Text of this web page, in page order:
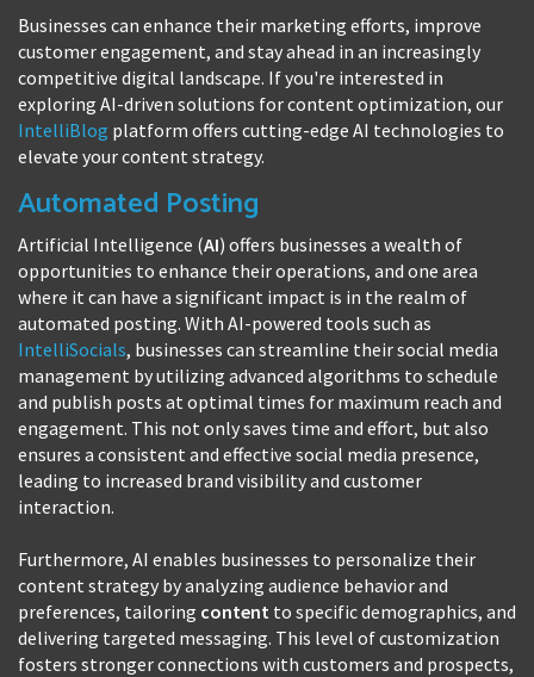
Businesses can enhance their marketing efforts, improve
customer engagement, and stay ahead in an increasingly
competitive digital landscape. If you're interested in
exploring AI-driven solutions for content optimization, our
IntelliBlog platform offers cutting-edge AI technologies to
elevate your content strategy.
Automated Posting
Artificial Intelligence (AI) offers businesses a wealth of
opportunities to enhance their operations, and one area
where it can have a significant impact is in the realm of
automated posting. With AI-powered tools such as
IntelliSocials, businesses can streamline their social media
management by utilizing advanced algorithms to schedule
and publish posts at optimal times for maximum reach and
engagement. This not only saves time and effort, but also
ensures a consistent and effective social media presence,
leading to increased brand visibility and customer
interaction.
Furthermore, AI enables businesses to personalize their
content strategy by analyzing audience behavior and
preferences, tailoring content to specific demographics, and
delivering targeted messaging. This level of customization
fosters stronger connections with customers and prospects,